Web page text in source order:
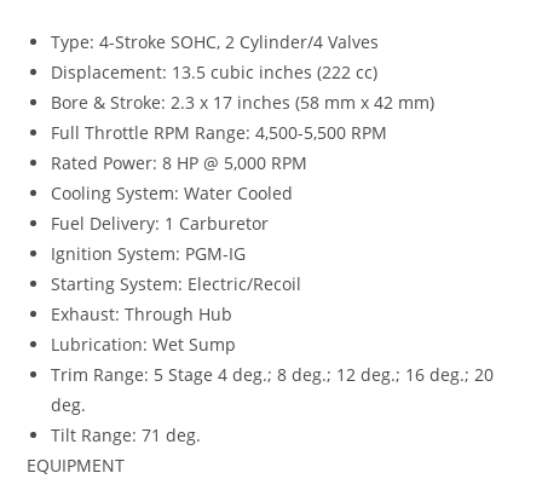
Type: 4-Stroke SOHC, 2 Cylinder/4 Valves
Displacement: 13.5 cubic inches (222 cc)
Bore & Stroke: 2.3 x 17 inches (58 mm x 42 mm)
Full Throttle RPM Range: 4,500-5,500 RPM
Rated Power: 8 HP @ 5,000 RPM
Cooling System: Water Cooled
Fuel Delivery: 1 Carburetor
Ignition System: PGM-IG
Starting System: Electric/Recoil
Exhaust: Through Hub
Lubrication: Wet Sump
Trim Range: 5 Stage 4 deg.; 8 deg.; 12 deg.; 16 deg.; 20
deg.
Tilt Range: 71 deg.
EQUIPMENT